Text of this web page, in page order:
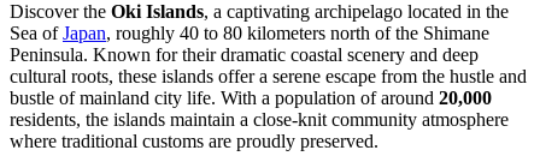
Discover the Oki Islands, a captivating archipelago located in the
Sea ofJapan, roughly 40 to 80 kilometers north of the Shimane
Peninsula. Known for their dramatic coastal scenery and deep
cultural roots, these islands offer a serene escape from the hustle and
bustle of mainland city life. With a population of around 20,000
residents, the islands maintain a close-knit community atmosphere
where traditional customs are proudly preserved.